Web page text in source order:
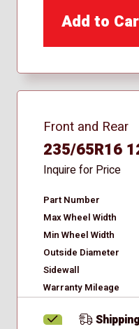
Add to
Front and Rear
235/65R16
Inquire for Price
Part Number
Max Wheel Width
Min Wheel Width
Outside Diameter
Sidewall
Warranty Mileage
Shipping